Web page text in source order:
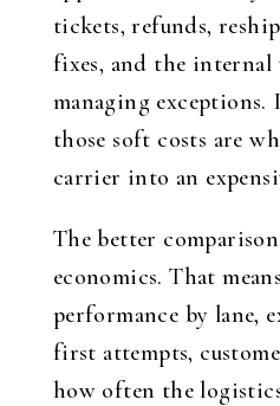
tickets, refunds,
fixes, and the internal
managing exceptions.
those soft costs are
carrier into an
The better
economics. That
performance by lane,
first attempts,
how often the